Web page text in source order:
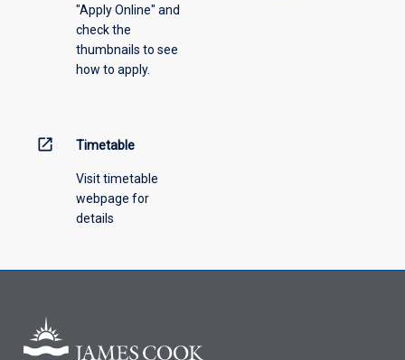
"Apply Online" and
check the
thumbnails to see
how to apply.
open_in_new Timetable
Visit timetable
webpage for
details